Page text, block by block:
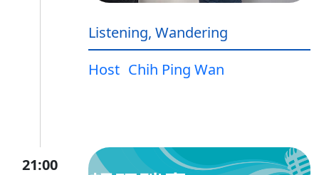
Listening, Wandering
Host Chih Ping Wan
21:00